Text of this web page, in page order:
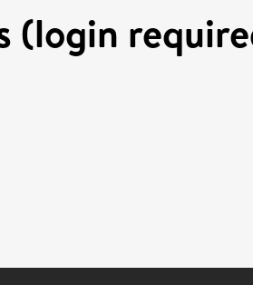
(login